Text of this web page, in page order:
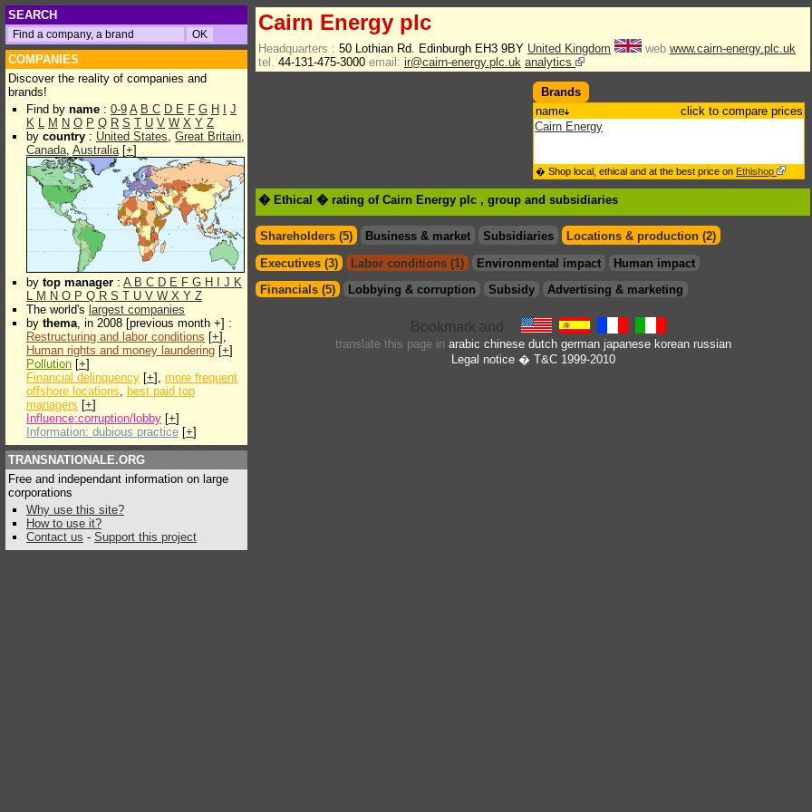
SEARCH
COMPANIES
Discover the reality of companies and
brands!
Find by name : 0-9 A B C D E F G H
J
K L M N O P Q R S T U V W X Y Z
by country : United States, Great Britain,
Canada, Australia[+]
by top manager : A B C D E F G H J K
L M N O P Q R S T U V W X Y Z
The world's largest companies
by thema, in 2008 [previous month +] :
Restructuring and labor conditions [+],
Human rights and money laundering [+]
Pollution [+]
Financial delinquency [+], more frequent
offshore locations, best paid top
managers [+]
Influence:corruption/lobby [+]
Information: dubious practice [+]
TRANSNATIONALE.ORG
Free and independant information on large
corporations
Why use this site?
How to use it?
Contact us - Support this project
Cairn Energy plc
Headquarters : 50 Lothian Rd. Edinburgh EH3 9BY United Kingdom web www.cairn-energy.plc.uk
tel. 44-131-475-3000 email: ir@cairn-energy.plc.uk analytics
Brands
name
click to compare prices
Cairn Energy
� Shop local, ethical and at the best price on Ethishop
� Ethical � rating of Cairn Energy plc , group and subsidiaries
Shareholders (5) Business & market Subsidiaries
Locations & production (2)
Executives (3)
Labor conditions (1) Environmental impact
Human impact
Financials (5)
Lobbying & corruption Subsidy Advertising & marketing
translate this page in arabic chinese dutch german japanese korean russian
Legal notice� T&C 1999-2010